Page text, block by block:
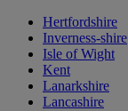
Hertfordshire
Inverness-shire
Isle of Wight
Kent
Lanarkshire
Lancashire